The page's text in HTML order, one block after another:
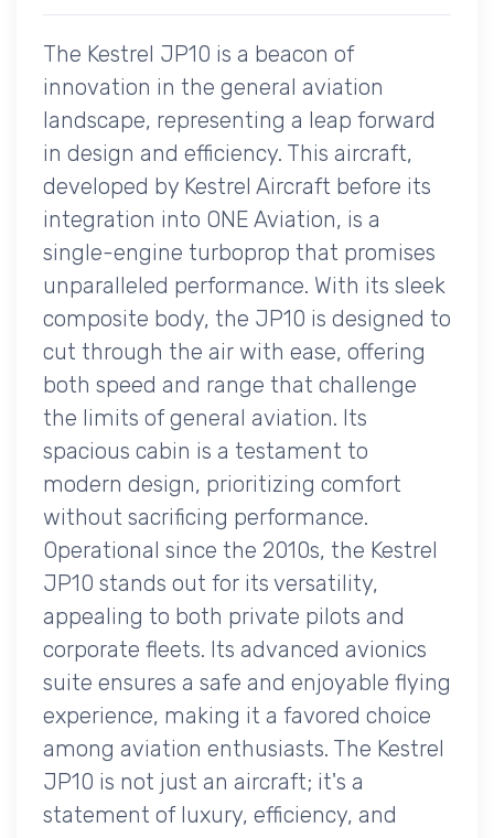
The Kestrel JP10 is a beacon of
innovation in the general aviation
landscape, representing a leap forward
in design and efficiency. This aircraft,
developed by Kestrel Aircraft before its
integration into ONE Aviation, is a
single-engine turboprop that promises
unparalleled performance. With its sleek
composite body, the JP10 is designed to
cut through the air with ease, offering
both speed and range that challenge
the limits of general aviation. Its
spacious cabin is a testament to
modern design, prioritizing comfort
without sacrificing performance.
Operational since the 2010s, the Kestrel
JP10 stands out for its versatility,
appealing to both private pilots and
corporate fleets. Its advanced avionics
suite ensures a safe and enjoyable flying
experience, making it a favored choice
among aviation enthusiasts. The Kestrel
JP10 is not just an aircraft; it's a
statement of luxury, efficiency, and